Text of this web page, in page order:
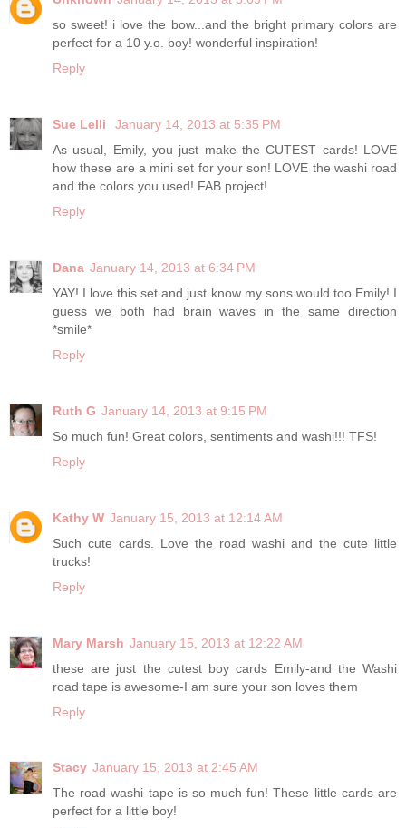
so sweet! i love the bow...and the bright primary colors are
perfect for a 10 y.o. boy! wonderful inspiration!
Reply
Sue Lelli
January 14, 2013 at 5:35 PM
As usual, Emily, you just make the CUTEST cards! LOVE
how these are a mini set for your son! LOVE the washi road
and the colors you used! FAB project!
Reply
Dana January 14, 2013 at 6:34 PM
YAY! I love this set and just know my sons would too Emily! I
guess we both had brain waves in the same direction
*smile*
Reply
Ruth G January 14, 2013 at 9:15 PM
So much fun! Great colors, sentiments and washi!!! TFS!
Reply
Kathy W January 15, 2013 at 12:14 AM
Such cute cards. Love the road washi and the cute little
trucks!
Reply
Mary Marsh January 15, 2013 at 12:22 AM
these are just the cutest boy cards Emily-and the Washi
road tape is awesome-I am sure your son loves them
Reply
Stacy January 15, 2013 at 2:45 AM
The road washi tape is so much fun! These little cards are
perfect for a little boy!